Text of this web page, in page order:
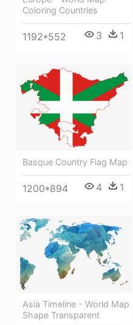
Coloring Countries
1192*552 3 1
Basque Country Flag Map
1200*894 4 1
Asia Timeline - World Map
Shape Transparent